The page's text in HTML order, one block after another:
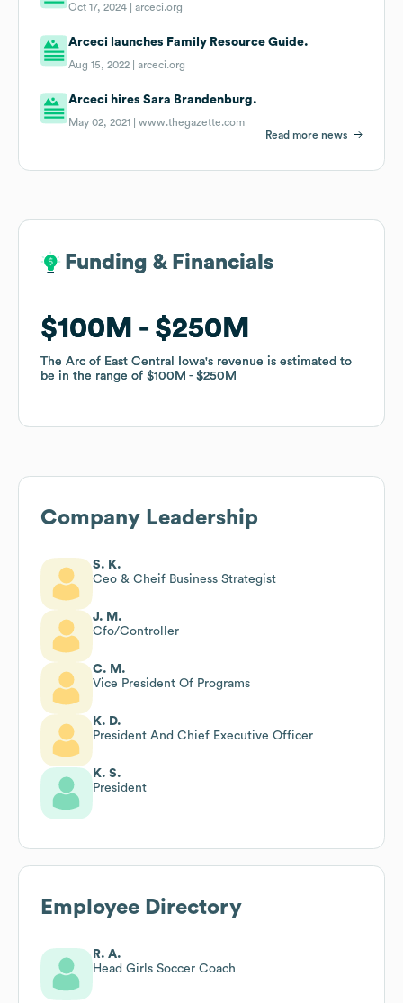
Oct 17, 2024 |arceci.org
Arceci launches Family Resource Guide.
Aug 15, 2022 |arceci.org
Arceci hires Sara Brandenburg.
May 02, 2021 |www.thegazette.com
Read more news
Funding & Financials
$100M $250M
The Arc of East Central Iowa's revenue is estimated to
be in the range of $100M $250M
Funding & Financials
$100M $250M
The Arc of East Central Iowa's revenue is estimated to
be in the range of $100M $250M
Company Leadership
S. K.
Ceo & Cheif Business Strategist
J. M.
Cfo/Controller
C. M.
Vice President Of Programs
K. D.
President And Chief Executive Officer
K. S.
President
Employee Directory
R. A.
Head Girls Soccer Coach